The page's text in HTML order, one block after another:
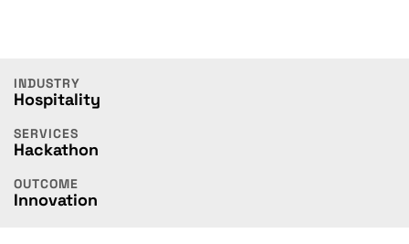
INDUSTRY
Hospitality
SERVICES
Hackathon
OUTCOME
Innovation